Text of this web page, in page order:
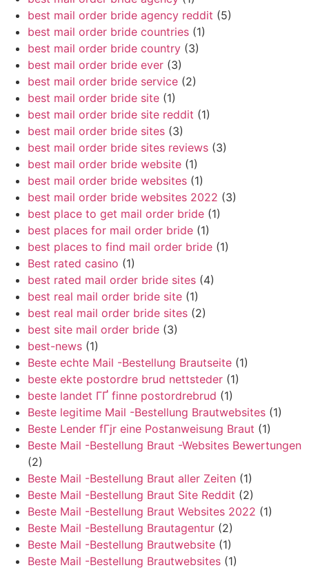
best mail order bride agency reddit (5)
best mail order bride countries (1)
best mail order bride country (3)
best mail order bride ever (3)
best mail order bride service (2)
best mail order bride site (1)
best mail order bride site reddit (1)
best mail order bride sites (3)
best mail order bride sites reviews (3)
best mail order bride website (1)
best mail order bride websites (1)
best mail order bride websites 2022 (3)
best place to get mail order bride (1)
best places for mail order bride (1)
best places to find mail order bride (1)
Best rated casino (1)
best rated mail order bride sites (4)
best real mail order bride site (1)
best real mail order bride sites (2)
best site mail order bride (3)
best-news (1)
Beste echte Mail -Bestellung Brautseite (1)
beste ekte postordre brud nettsteder (1)
beste landet ГҐ finne postordrebrud (1)
Beste legitime Mail -Bestellung Brautwebsites (1)
Beste Lender fГјr eine Postanweisung Braut (1)
Beste Mail -Bestellung Braut -Websites Bewertungen
(2)
Beste Mail -Bestellung Braut aller Zeiten (1)
Beste Mail -Bestellung Braut Site Reddit (2)
Beste Mail -Bestellung Braut Websites 2022 (1)
Beste Mail -Bestellung Brautagentur (2)
Beste Mail -Bestellung Brautwebsite (1)
Beste Mail -Bestellung Brautwebsites (1)